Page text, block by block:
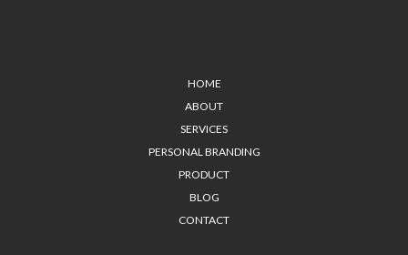
HOME
ABOUT
SERVICES
PERSONAL BRANDING
PRODUCT
BLOG
CONTACT